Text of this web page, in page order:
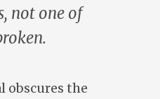
not one of
obscures the